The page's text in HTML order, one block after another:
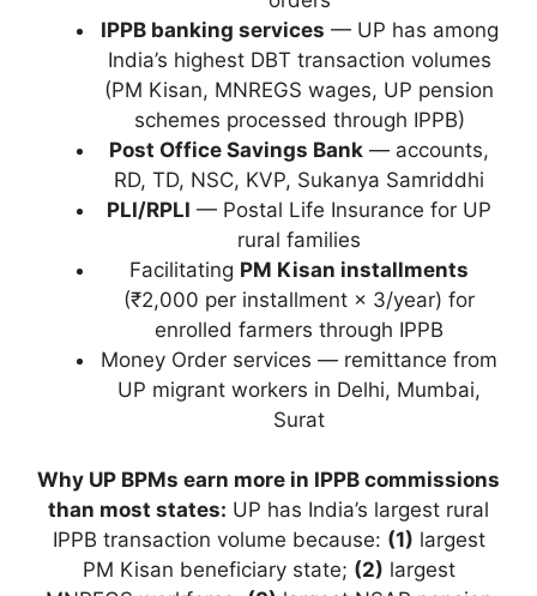
IPPB banking services — UP has among
India’s highest DBT transaction volumes
(PM Kisan, MNREGS wages, UP pension
schemes processed through IPPB)
Post Office Savings Bank — accounts,
RD, TD, NSC, KVP, Sukanya Samriddhi
PLI/RPLI — Postal Life Insurance for UP
rural families
Facilitating PM Kisan installments
(₹2,000 per installment × 3/year) for
enrolled farmers through IPPB
Money Order services — remittance from
UP migrant workers in Delhi, Mumbai,
Surat
Why UP BPMs earn more in IPPB commissions
than most states: UP has India’s largest rural
IPPB transaction volume because: (1) largest
PM Kisan beneficiary state; (2) largest